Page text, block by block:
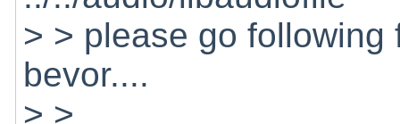
> > please go
bevor....
> >